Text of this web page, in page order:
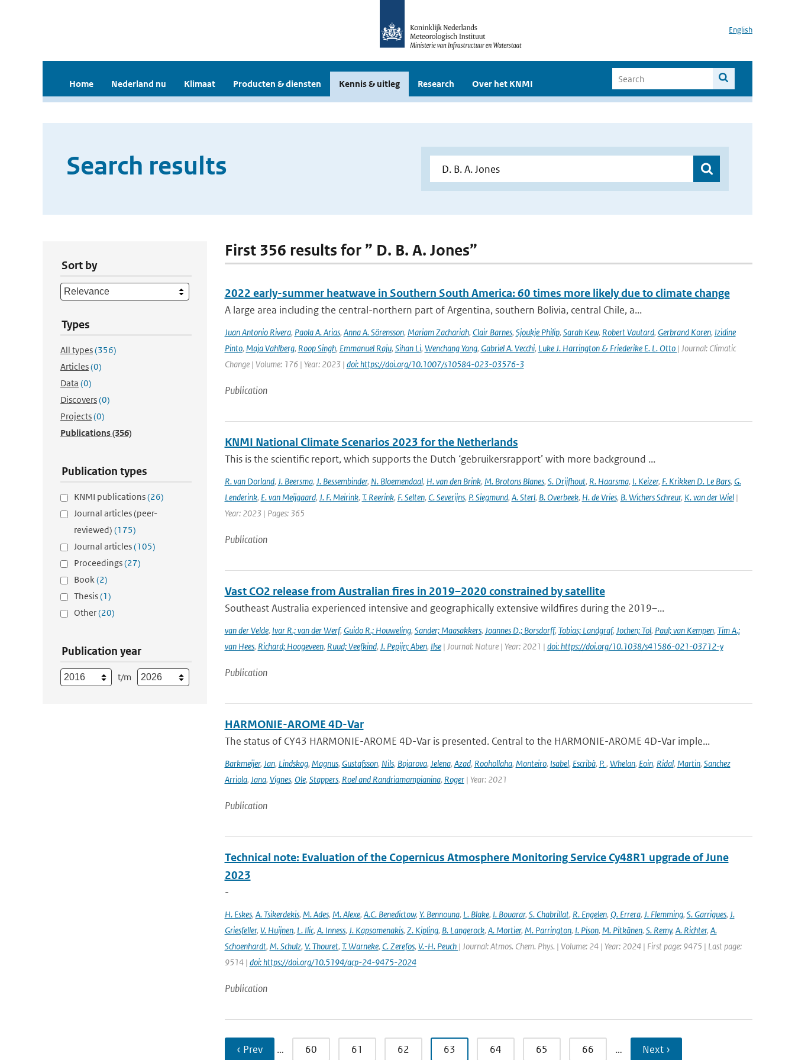
English
Home Nederland nu Klimaat Producten & diensten Kennis & uitleg Research Over het KNMI
Search results
Sort by
Types
All types(356)
Articles(0)
Data (0)
Discovers(0)
Projects(0)
Publications(356)
Publication types
KNMI publications(26)
Journal articles (peer-
reviewed) (175)
Journal articles(105)
Proceedings(27)
Book(2)
Thesis(1)
Other(20)
Publication year
t/m
First 356 results for ” D. B. A. Jones”
2022 early-summer heatwave in Southern South America: 60 times more likely due to climate change
A large area including the central-northern part of Argentina, southern Bolivia, central Chile, a...
Juan Antonio Rivera, Paola A. Arias, Anna A. Sörensson, Mariam Zachariah, Clair Barnes, Sjoukje Philip, Sarah Kew, Robert Vautard, Gerbrand Koren, Izidine
Pinto, Maja Vahlberg, Roop Singh, Emmanuel Raju, Sihan Li, Wenchang Yang, Gabriel A. Vecchi, Luke J. Harrington & Friederike E. L. Otto | Journal: Climatic
Change | Volume: 176 | Year: 2023 | doi: https://doi.org/10.1007/s10584-023-03576-3
Publication
KNMI National Climate Scenarios 2023 for the Netherlands
This is the scientific report, which supports the Dutch ‘gebruikersrapport’ with more background ...
R. van Dorland, J. Beersma, J. Bessembinder, N. Bloemendaal, H. van den Brink, M. Brotons Blanes, S. Drijfhout, R. Haarsma, I. Keizer, F. Krikken D. Le Bars, G.
Lenderink, E. van Meijgaard, J. F. Meirink, T. Reerink, F. Selten, C. Severijns, P. Siegmund, A. Sterl, B. Overbeek, H. de Vries, B. Wichers Schreur, K. van der Wiel|
Year: 2023 | Pages: 365
Publication
Vast CO2 release from Australian fires in 2019–2020 constrained by satellite
Southeast Australia experienced intensive and geographically extensive wildfires during the 2019–...
van der Velde, Ivar R.; van der Werf, Guido R.; Houweling, Sander; Maasakkers, Joannes D.; Borsdorff, Tobias; Landgraf, Jochen; Tol, Paul; van Kempen, Tim A.;
van Hees, Richard; Hoogeveen, Ruud; Veefkind, J. Pepijn; Aben, Ilse| Journal: Nature | Year: 2021 | doi: https://doi.org/10.1038/s41586-021-03712-y
Publication
HARMONIE-AROME 4D-Var
The status of CY43 HARMONIE-AROME 4D-Var is presented. Central to the HARMONIE-AROME 4D-Var imple...
Barkmeijer, Jan, Lindskog, Magnus, Gustafsson, Nils, Bojarova, Jelena, Azad, Roohollaha, Monteiro, Isabel, Escribà, P., Whelan, Eoin, Ridal, Martin, Sanchez
Arriola, Jana, Vignes, Ole, Stappers, Roel and Randriamampianina, Roger| Year: 2021
Publication
Technical note: Evaluation of the Copernicus Atmosphere Monitoring Service Cy48R1 upgrade of June
2023
-
H. Eskes, A. Tsikerdekis, M. Ades, M. Alexe, A.C. Benedictow, Y. Bennouna, L. Blake, I. Bouarar, S. Chabrillat, R. Engelen, Q. Errera, J. Flemming, S. Garrigues, J.
Griesfeller, V. Huijnen, L. Ilic, A. Inness, J. Kapsomenakis, Z. Kipling, B. Langerock, A. Mortier, M. Parrington, I. Pison, M. Pitkänen, S. Remy, A. Richter, A.
Schoenhardt, M. Schulz, V. Thouret, T. Warneke, C. Zerefos, V.-H. Peuch | Journal: Atmos. Chem. Phys. | Volume: 24 | Year: 2024 | First page: 9475 | Last page:
9514 | doi: https://doi.org/10.5194/acp-24-9475-2024
Publication
‹ Prev … 60 61 62 63 64 65 66 … Next ›